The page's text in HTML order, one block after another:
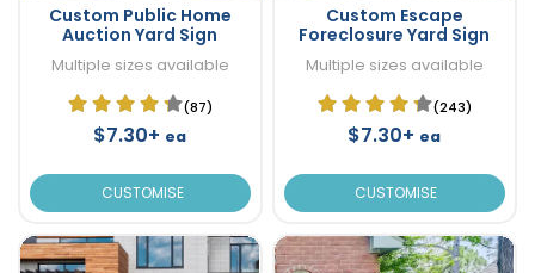
Custom Public Home
Auction Yard Sign
Multiple sizes available
(87)
$7.30+ ea
CUSTOMISE
Custom Escape
Foreclosure Yard Sign
Multiple sizes available
(243)
$7.30+ ea
CUSTOMISE